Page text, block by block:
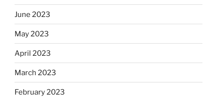
June 2023
May 2023
April 2023
March 2023
February 2023